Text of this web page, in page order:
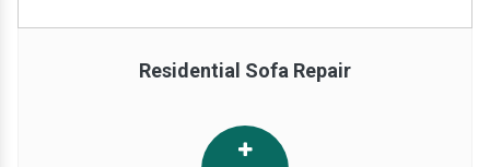
Residential Sofa Repair